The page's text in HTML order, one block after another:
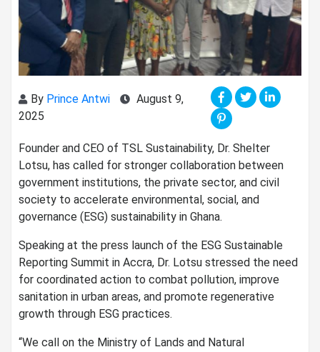
By Prince Antwi
August 9,
2025
Founder and CEO of TSL Sustainability, Dr. Shelter
Lotsu, has called for stronger collaboration between
government institutions, the private sector, and civil
society to accelerate environmental, social, and
governance (ESG) sustainability in Ghana.
Speaking at the press launch of the ESG Sustainable
Reporting Summit in Accra, Dr. Lotsu stressed the need
for coordinated action to combat pollution, improve
sanitation in urban areas, and promote regenerative
growth through ESG practices.
“We call on the Ministry of Lands and Natural